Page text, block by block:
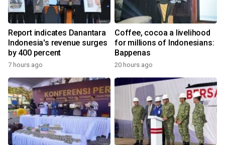
Report indicates Danantara
Indonesia's revenue surges
by 400 percent
7 hours ago
Coffee, cocoa a livelihood
for millions of Indonesians:
Bappenas
20 hours ago